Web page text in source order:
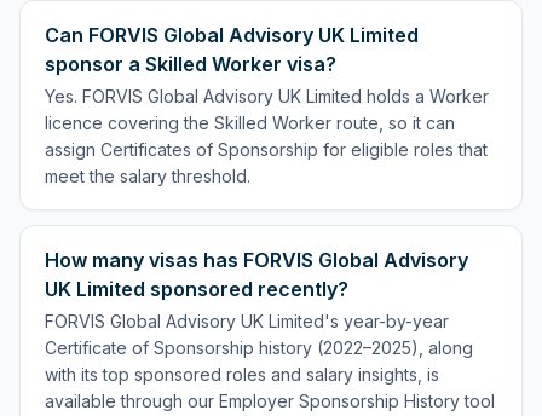
Can FORVIS Global Advisory UK Limited
sponsor a Skilled Worker visa?
Yes. FORVIS Global Advisory UK Limited holds a Worker
licence covering the Skilled Worker route, so it can
assign Certificates of Sponsorship for eligible roles that
meet the salary threshold.
How many visas has FORVIS Global Advisory
UK Limited sponsored recently?
FORVIS Global Advisory UK Limited's year-by-year
Certificate of Sponsorship history (2022–2025), along
with its top sponsored roles and salary insights, is
available through our Employer Sponsorship History tool